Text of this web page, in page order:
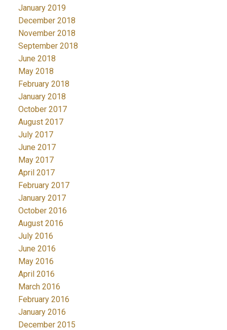
January 2019
December 2018
November 2018
September 2018
June 2018
May 2018
February 2018
January 2018
October 2017
August 2017
July 2017
June 2017
May 2017
April 2017
February 2017
January 2017
October 2016
August 2016
July 2016
June 2016
May 2016
April 2016
March 2016
February 2016
January 2016
December 2015